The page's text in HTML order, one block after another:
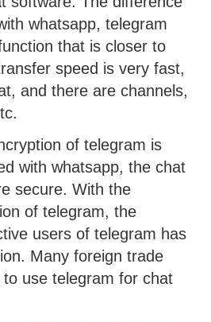
whatsapp, telegram
that is closer to
speed is very fast,
and there are channels,
of telegram is
with whatsapp, the chat
secure. With the
of telegram, the
users of telegram has
Many foreign trade
use telegram for chat